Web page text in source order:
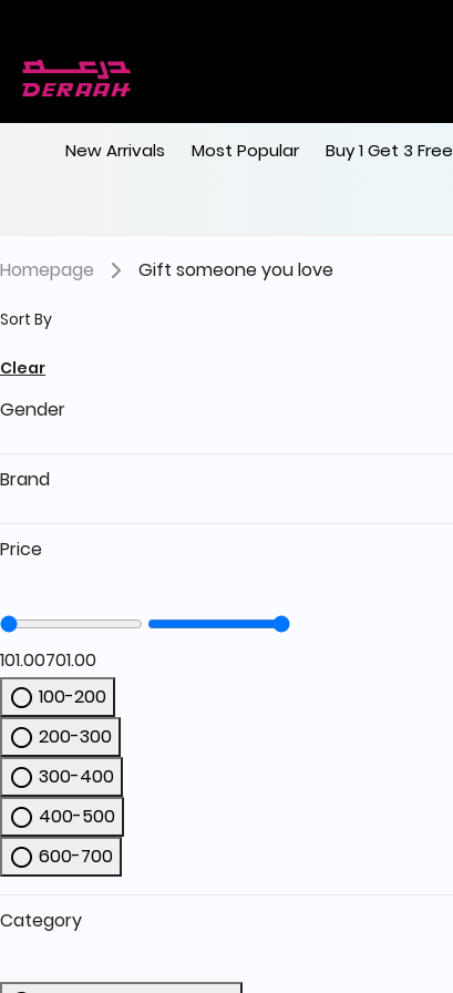
New Arrivals Most Popular Buy 1 Get 3 Free
Homepage Gift someone you love
Sort By
Clear
Gender
Brand
Price
101.00701.00
100-200
Refine by Price: 100-200
200-300
Refine by Price: 200-300
300-400
Refine by Price: 300-400
400-500
Refine by Price: 400-500
600-700
Category